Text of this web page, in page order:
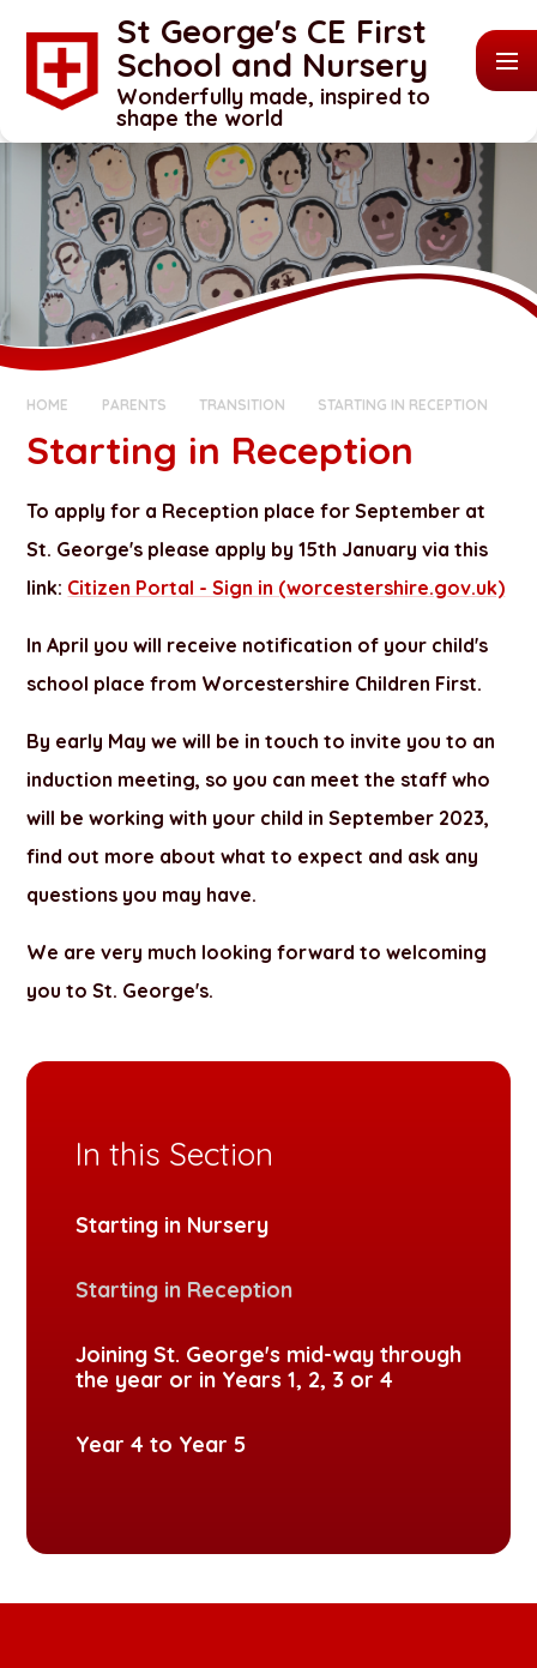
St George's CE First
School and Nursery
Wonderfully made, inspired to
shape the world
HOME PARENTS TRANSITION STARTING IN RECEPTION
Starting in Reception
To apply for a Reception place for September at
St. George's please apply by 15th January via this
link: Citizen Portal - Sign in (worcestershire.gov.uk)
In April you will receive notification of your child's
school place from Worcestershire Children First.
By early May we will be in touch to invite you to an
induction meeting, so you can meet the staff who
will be working with your child in September 2023,
find out more about what to expect and ask any
questions you may have.
We are very much looking forward to welcoming
you to St. George's.
In this Section
Starting in Nursery
Starting in Reception
Joining St. George's mid-way through
the year or in Years 1, 2, 3 or 4
Year 4 to Year 5